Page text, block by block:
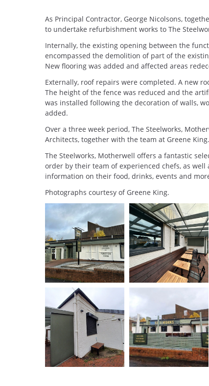
As Principal Contractor, George Nicolsons,
to undertake refurbishment works to The
Internally, the existing opening between the
encompassed the demolition of part of the
New flooring was added and affected areas
Externally, roof repairs were completed. A new
The height of the fence was reduced and the
was installed following the decoration of walls,
added.
Over a three week period, The Steelworks,
Architects, together with the team at Greene King.
The Steelworks, Motherwell offers a fantastic
order by their team of experienced chefs, as
information on their food, drinks, events and
Photographs courtesy of Greene King.